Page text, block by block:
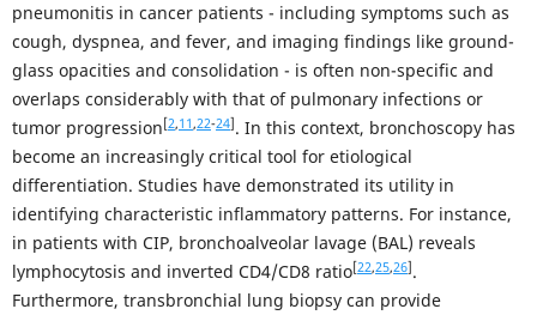
pneumonitis in cancer patients - including symptoms such as
cough, dyspnea, and fever, and imaging findings like ground-
glass opacities and consolidation - is often non-specific and
overlaps considerably with that of pulmonary infections or
tumor progression[2,11,22-24]. In this context, bronchoscopy has
become an increasingly critical tool for etiological
differentiation. Studies have demonstrated its utility in
identifying characteristic inflammatory patterns. For instance,
in patients with CIP, bronchoalveolar lavage (BAL) reveals
lymphocytosis and inverted CD4/CD8 ratio[22,25,26].
Furthermore, transbronchial lung biopsy can provide